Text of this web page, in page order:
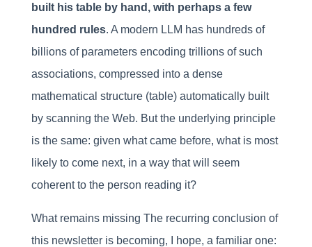
built his table by hand, with perhaps a few
hundred rules. A modern LLM has hundreds of
billions of parameters encoding trillions of such
associations, compressed into a dense
mathematical structure (table) automatically built
by scanning the Web. But the underlying principle
is the same: given what came before, what is most
likely to come next, in a way that will seem
coherent to the person reading it?
What remains missing The recurring conclusion of
this newsletter is becoming, I hope, a familiar one: